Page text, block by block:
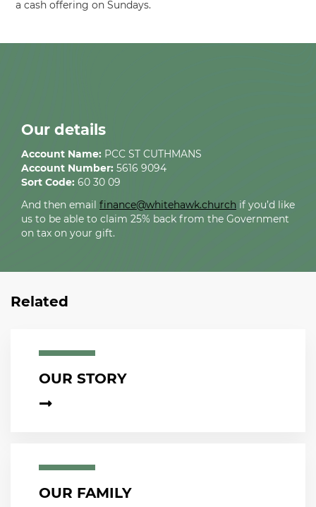
a cash offering on Sundays.
Our details
Account Name: PCC ST CUTHMANS
Account Number: 5616 9094
Sort Code: 60 30 09
And then email finance@whitehawk.church if you’d like
us to be able to claim 25% back from the Government
on tax on your gift.
Related
OUR STORY
OUR FAMILY